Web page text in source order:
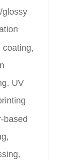
glossy
coating,
UV
based